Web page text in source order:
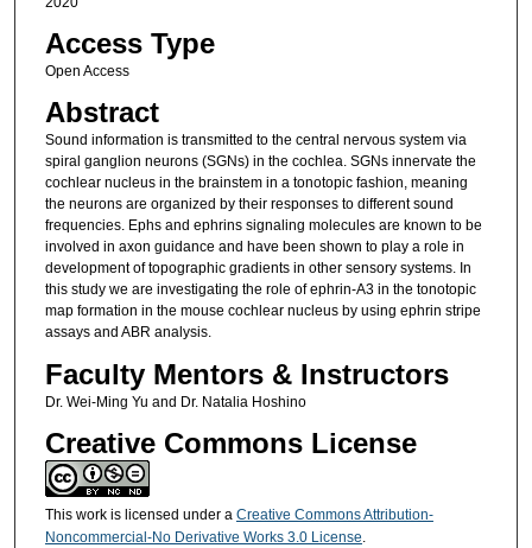
Access Type
Open Access
Abstract
Sound information is transmitted to the central nervous system via
spiral ganglion neurons (SGNs) in the cochlea. SGNs innervate the
cochlear nucleus in the brainstem in a tonotopic fashion, meaning
the neurons are organized by their responses to different sound
frequencies. Ephs and ephrins signaling molecules are known to be
involved in axon guidance and have been shown to play a role in
development of topographic gradients in other sensory systems. In
this study we are investigating the role of ephrin-A3 in the tonotopic
map formation in the mouse cochlear nucleus by using ephrin stripe
assays and ABR analysis.
Faculty Mentors & Instructors
Dr. Wei-Ming Yu and Dr. Natalia Hoshino
Creative Commons License
This work is licensed under a Creative Commons Attribution-
Noncommercial-No Derivative Works 3.0 License.